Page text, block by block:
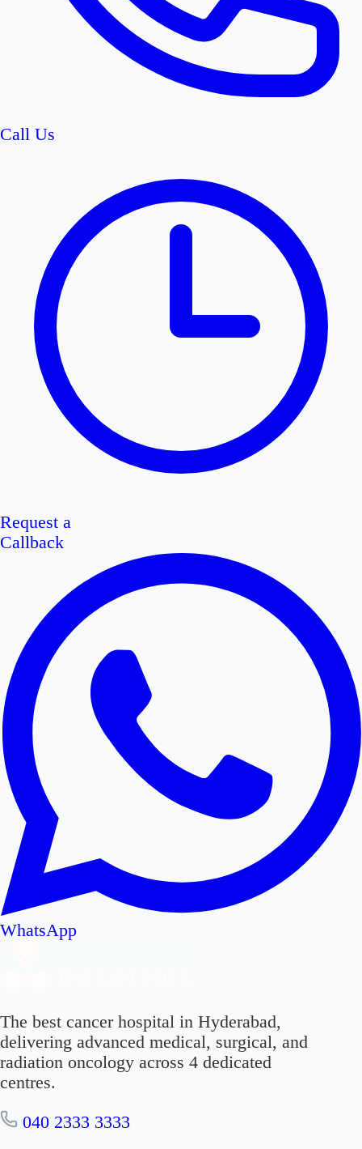
Call Us
Request a
Callback
WhatsApp
The best cancer hospital in Hyderabad,
delivering advanced medical, surgical, and
radiation oncology across 4 dedicated
centres.
040 2333 3333